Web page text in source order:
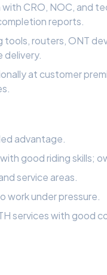
CRO, NOC, and
reports.
tools, routers, ONT
delivery.
at customer
advantage.
good riding skills;
service areas.
work under pressure.
services with good